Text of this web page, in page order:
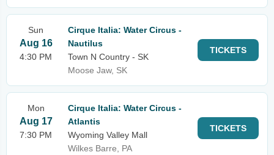
Sun
Aug 16
4:30 PM
Cirque Italia: Water Circus -
Nautilus
Town N Country - SK
Moose Jaw, SK
TICKETS
Mon
Aug 17
7:30 PM
Cirque Italia: Water Circus -
Atlantis
Wyoming Valley Mall
Wilkes Barre, PA
TICKETS